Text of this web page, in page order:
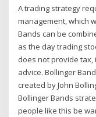
A trading strategy
management, which
Bands can be
as the day trading
does not provide
advice. Bollinger
created by John
Bollinger Bands
people like this be